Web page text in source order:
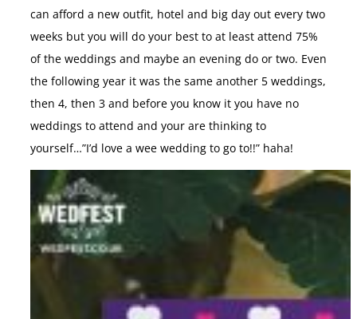
can afford a new outfit, hotel and big day out every two
weeks but you will do your best to at least attend 75%
of the weddings and maybe an evening do or two. Even
the following year it was the same another 5 weddings,
then 4, then 3 and before you know it you have no
weddings to attend and your are thinking to
yourself…”I’d love a wee wedding to go to!!” haha!